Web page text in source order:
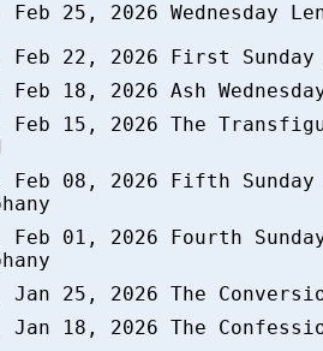
Feb 25, 2026 Wednesday
Feb 22, 2026 First
Feb 18, 2026 Ash
Feb 15, 2026 The
Feb 08, 2026 Fifth
Feb 01, 2026 Fourth
Jan 25, 2026 The
Jan 18, 2026 The